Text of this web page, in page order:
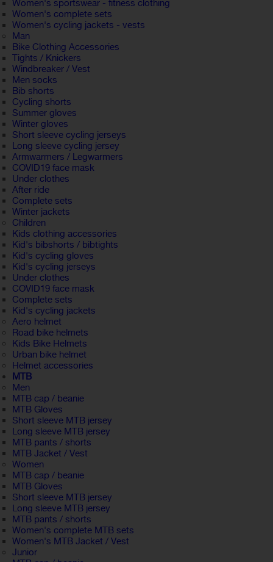
Women's sportswear - fitness clothing
Women's complete sets
Women's cycling jackets - vests
Man
Bike Clothing Accessories
Tights / Knickers
Windbreaker / Vest
Men socks
Bib shorts
Cycling shorts
Summer gloves
Winter gloves
Short sleeve cycling jerseys
Long sleeve cycling jersey
Armwarmers / Legwarmers
COVID19 face mask
Under clothes
After ride
Complete sets
Winter jackets
Children
Kids clothing accessories
Kid's bibshorts / bibtights
Kid's cycling gloves
Kid's cycling jerseys
Under clothes
COVID19 face mask
Complete sets
Kid's cycling jackets
Aero helmet
Road bike helmets
Kids Bike Helmets
Urban bike helmet
Helmet accessories
MTB
Men
MTB cap / beanie
MTB Gloves
Short sleeve MTB jersey
Long sleeve MTB jersey
MTB pants / shorts
MTB Jacket / Vest
Women
MTB cap / beanie
MTB Gloves
Short sleeve MTB jersey
Long sleeve MTB jersey
MTB pants / shorts
Women's complete MTB sets
Women's MTB Jacket / Vest
Junior